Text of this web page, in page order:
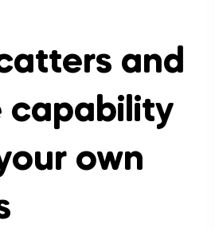
and
capability
own